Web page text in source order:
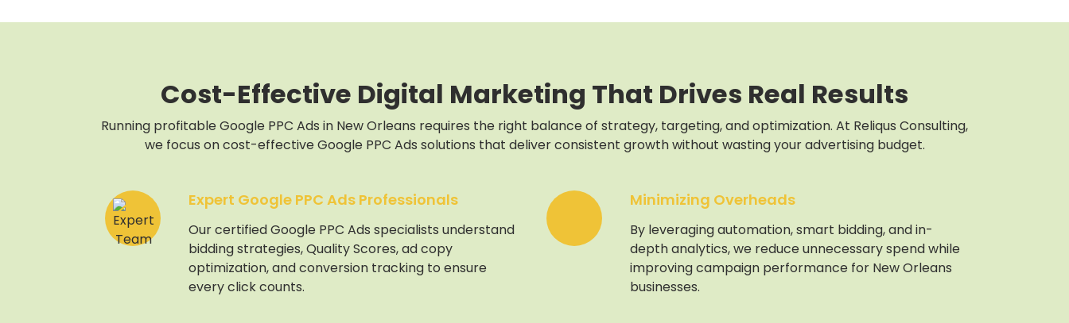
Cost-Effective Digital Marketing That Drives Real Results
Running profitable Google PPC Ads in New Orleans requires the right balance of strategy, targeting, and optimization. At Reliqus Consulting,
we focus on cost-effective Google PPC Ads solutions that deliver consistent growth without wasting your advertising budget.
Expert Google PPC Ads Professionals
Our certified Google PPC Ads specialists understand
bidding strategies, Quality Scores, ad copy
optimization, and conversion tracking to ensure
every click counts.
Minimizing Overheads
By leveraging automation, smart bidding, and in-
depth analytics, we reduce unnecessary spend while
improving campaign performance for New Orleans
businesses.